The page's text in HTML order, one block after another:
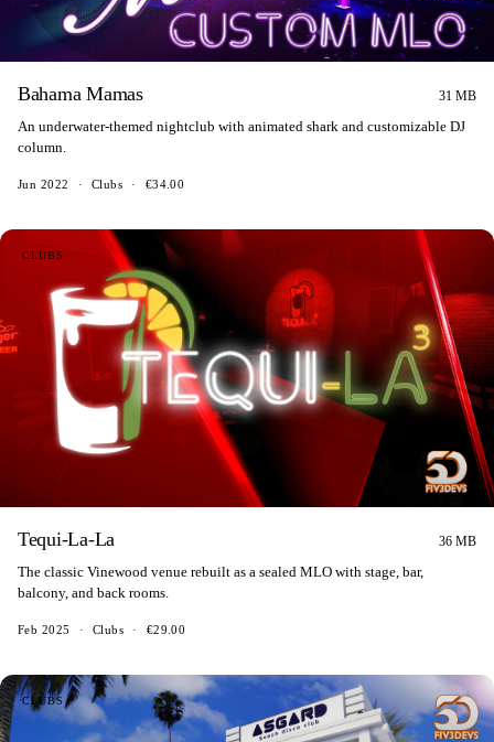
Bahama Mamas 31 MB
An underwater-themed nightclub with animated shark and customizable DJ
column.
Jun 2022 · Clubs · €34.00
CLUBS
Tequi-La-La 36 MB
The classic Vinewood venue rebuilt as a sealed MLO with stage, bar,
balcony, and back rooms.
Feb 2025 · Clubs · €29.00
CLUBS